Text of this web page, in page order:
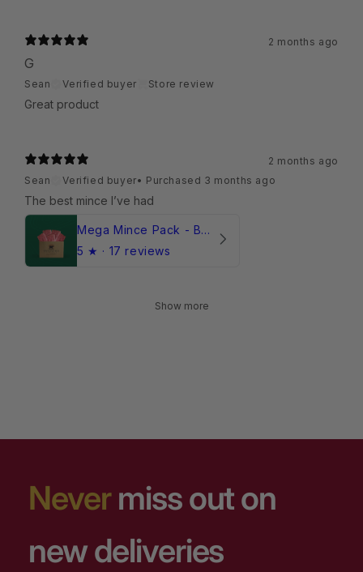
2 months ago
G
Sean Verified buyer Store review
Great product
2 months ago
Sean
Verified buyer• Purchased 3 months ago
The best mince I’ve had
Mega Mince Pack - Beef (Frozen)
5 ★ · 17 reviews
Show more
Nevermiss out on
new deliveries